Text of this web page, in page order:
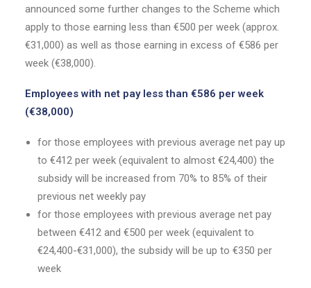
announced some further changes to the Scheme which
apply to those earning less than €500 per week (approx.
€31,000) as well as those earning in excess of €586 per
week (€38,000).
Employees with net pay less than €586 per week
(€38,000)
for those employees with previous average net pay up
to €412 per week (equivalent to almost €24,400) the
subsidy will be increased from 70% to 85% of their
previous net weekly pay
for those employees with previous average net pay
between €412 and €500 per week (equivalent to
€24,400-€31,000), the subsidy will be up to €350 per
week